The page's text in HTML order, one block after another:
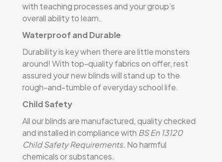
with teaching processes and your group’s
overall ability to learn.
Waterproof and Durable
Durability is key when there are little monsters
around! With top-quality fabrics on offer, rest
assured your new blinds will stand up to the
rough-and-tumble of everyday school life.
Child Safety
All our blinds are manufactured, quality checked
and installed in compliance with BS En 13120
Child Safety Requirements. No harmful
chemicals or substances.